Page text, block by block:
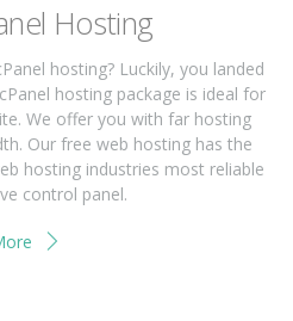
Hosting
hosting? Luckily, you landed
hosting package is ideal for
We offer you with far hosting
Our free web hosting has the
hosting industries most reliable
control panel.